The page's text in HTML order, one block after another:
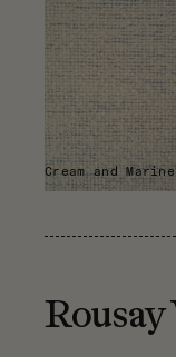
Cream and Marine